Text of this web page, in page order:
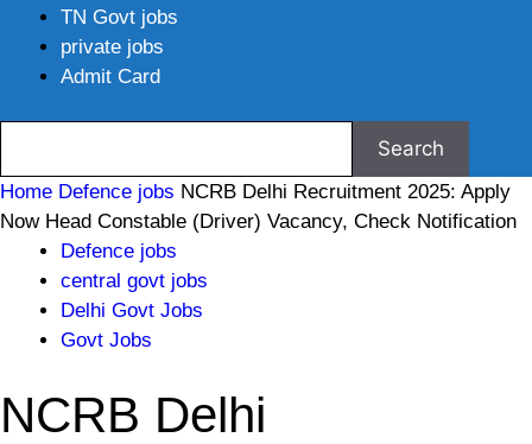
TN Govt jobs
private jobs
Admit Card
Home Defence jobs NCRB Delhi Recruitment 2025: Apply
Now Head Constable (Driver) Vacancy, Check Notification
Defence jobs
central govt jobs
Delhi Govt Jobs
Govt Jobs
NCRB Delhi